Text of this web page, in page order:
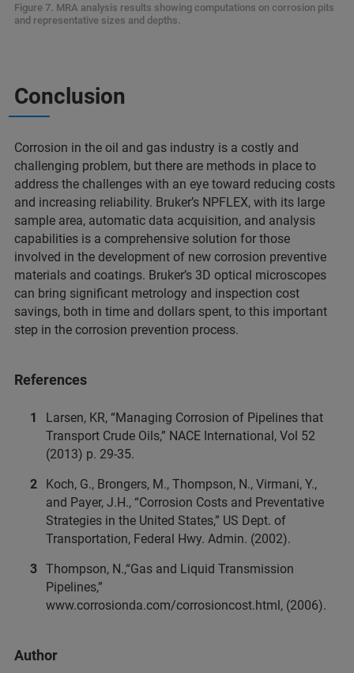
Figure 7. MRA analysis results showing computations on corrosion pits
and representative sizes and depths.
Conclusion
Corrosion in the oil and gas industry is a costly and
challenging problem, but there are methods in place to
address the challenges with an eye toward reducing costs
and increasing reliability. Bruker’s NPFLEX, with its large
sample area, automatic data acquisition, and analysis
capabilities is a comprehensive solution for those
involved in the development of new corrosion preventive
materials and coatings. Bruker’s 3D optical microscopes
can bring significant metrology and inspection cost
savings, both in time and dollars spent, to this important
step in the corrosion prevention process.
References
Larsen, KR, “Managing Corrosion of Pipelines that
Transport Crude Oils,” NACE International, Vol 52
(2013) p. 29-35.
Koch, G., Brongers, M., Thompson, N., Virmani, Y.,
and Payer, J.H., “Corrosion Costs and Preventative
Strategies in the United States,” US Dept. of
Transportation, Federal Hwy. Admin. (2002).
Thompson, N.,“Gas and Liquid Transmission
Pipelines,”
www.corrosionda.com/corrosioncost.html, (2006).
Author